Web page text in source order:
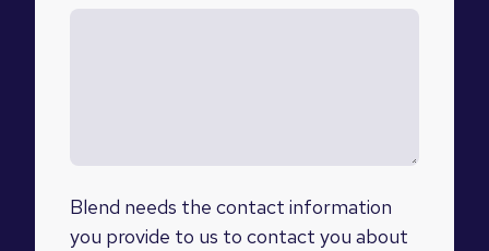
Blend needs the contact information
you provide to us to contact you about